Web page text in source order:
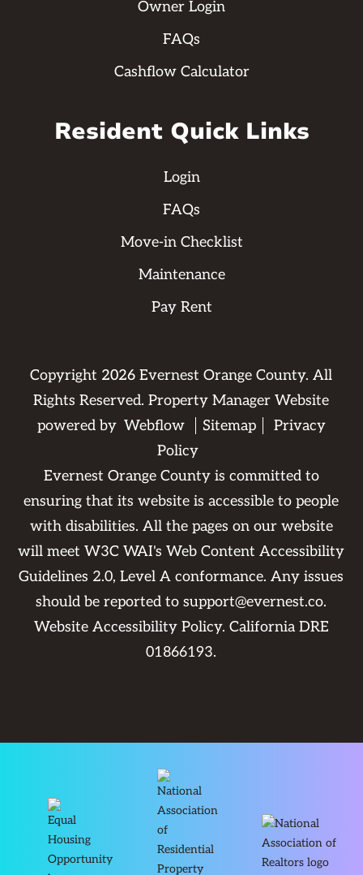
Owner Login
FAQs
Cashflow Calculator
Resident Quick Links
Login
FAQs
Move-in Checklist
Maintenance
Pay Rent
Copyright 2026 Evernest Orange County. All
Rights Reserved. Property Manager Website
powered by Webflow Sitemap
Privacy
Policy
Evernest Orange County is committed to
ensuring that its website is accessible to people
with disabilities. All the pages on our website
will meet W3C WAI's Web Content Accessibility
Guidelines 2.0, Level A conformance. Any issues
should be reported tosupport@evernest.co.
Website Accessibility Policy. California DRE
01866193.